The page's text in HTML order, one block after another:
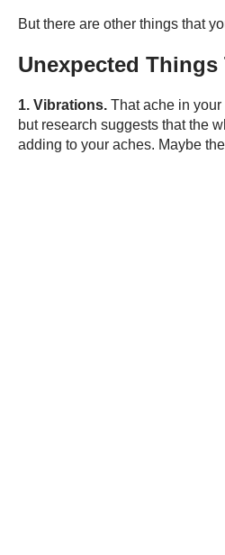
But there are other things that
Unexpected
1. Vibrations. That ache in
but research suggests that the
adding to your aches. Maybe